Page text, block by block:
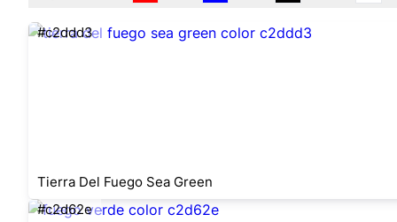
#c2ddd3
Tierra Del Fuego Sea Green
#c2d62e